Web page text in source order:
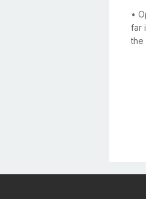
•
far
the